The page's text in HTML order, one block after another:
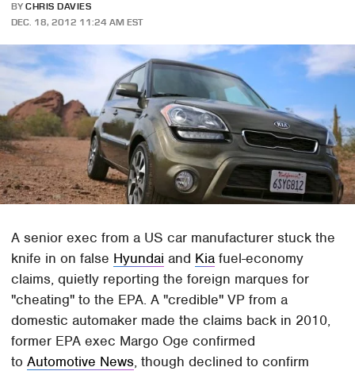
BY CHRIS DAVIES
DEC. 18, 2012 11:24 AM EST
A senior exec from a US car manufacturer stuck the
knife in on false Hyundai and Kia fuel-economy
claims, quietly reporting the foreign marques for
"cheating" to the EPA. A "credible" VP from a
domestic automaker made the claims back in 2010,
former EPA exec Margo Oge confirmed
toAutomotive News, though declined to confirm